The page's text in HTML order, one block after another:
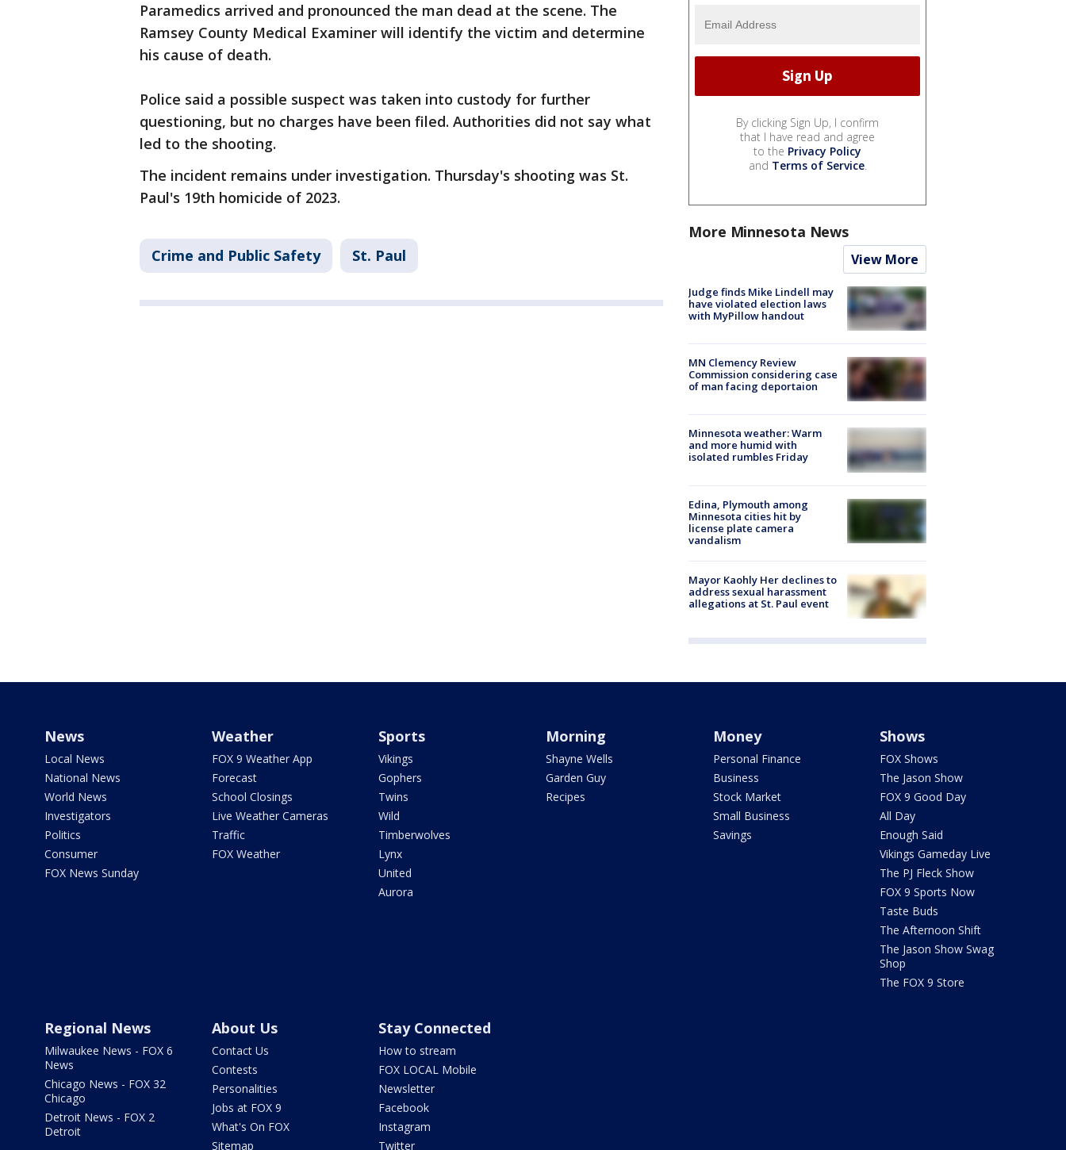
Paramedics arrived and pronounced the man dead at the scene. The
Ramsey County Medical Examiner will identify the victim and determine
his cause of death.
Police said a possible suspect was taken into custody for further
questioning, but no charges have been filed. Authorities did not say what
led to the shooting.
The incident remains under investigation. Thursday's shooting was St.
Paul's 19th homicide of 2023.
Crime and Public Safety St. Paul
By clicking Sign Up, I confirm
that I have read and agree
to the Privacy Policy
and Terms of Service.
More Minnesota News
View More
Judge finds Mike Lindell may
have violated election laws
with MyPillow handout
MN Clemency Review
Commission considering case
of man facing deportaion
Minnesota weather: Warm
and more humid with
isolated rumbles Friday
Edina, Plymouth among
Minnesota cities hit by
license plate camera
vandalism
Mayor Kaohly Her declines to
address sexual harassment
allegations at St. Paul event
News
Local News
National News
World News
Investigators
Politics
Consumer
FOX News Sunday
Weather
FOX 9 Weather App
Forecast
School Closings
Live Weather Cameras
Traffic
FOX Weather
Sports
Vikings
Gophers
Twins
Wild
Timberwolves
Lynx
United
Aurora
Morning
Shayne Wells
Garden Guy
Recipes
Money
Personal Finance
Business
Stock Market
Small Business
Savings
Shows
FOX Shows
The Jason Show
FOX 9 Good Day
All Day
Enough Said
Vikings Gameday Live
The PJ Fleck Show
FOX 9 Sports Now
Taste Buds
The Afternoon Shift
The Jason Show Swag
Shop
The FOX 9 Store
Regional News
Milwaukee News - FOX 6
News
Chicago News - FOX 32
Chicago
Detroit News - FOX 2
Detroit
About Us
Contact Us
Contests
Personalities
Jobs at FOX 9
What's On FOX
Sitemap
Stay Connected
How to stream
FOX LOCAL Mobile
Newsletter
Facebook
Instagram
Twitter